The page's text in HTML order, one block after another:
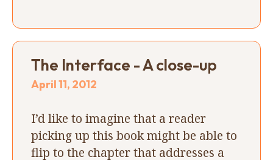
The Interface - A close-up
April 11, 2012
I’d like to imagine that a reader
picking up this book might be able to
flip to the chapter that addresses a